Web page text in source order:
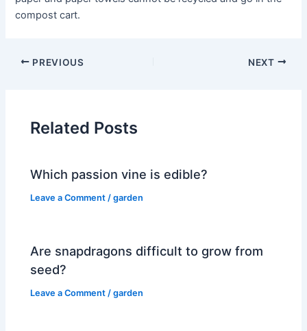
compost cart.
PREVIOUS NEXT
Related Posts
Which passion vine is edible?
Leave a Comment /garden
Are snapdragons difficult to grow from
seed?
Leave a Comment /garden